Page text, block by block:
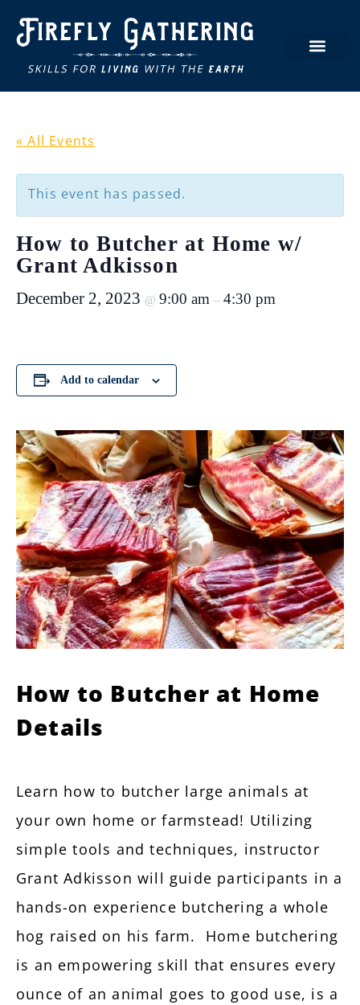
« All Events
This event has passed.
How to Butcher at Home w/
Grant Adkisson
December 2, 2023 @ 9:00 am – 4:30 pm
Add to calendar
How to Butcher at Home
Details
Learn how to butcher large animals at
your own home or farmstead! Utilizing
simple tools and techniques, instructor
Grant Adkisson will guide participants in a
hands-on experience butchering a whole
hog raised on his farm. Home butchering
is an empowering skill that ensures every
ounce of an animal goes to good use, is a